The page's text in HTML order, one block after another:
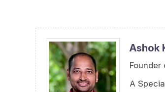
Ashok
Founder
A